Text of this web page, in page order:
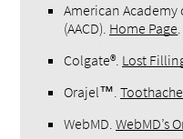
American
(AACD). Home Page
Colgate®. Lost
Orajel™.
WebMD.WebMD’s